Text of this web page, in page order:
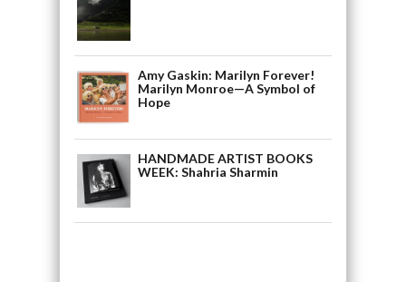
Amy Gaskin: Marilyn Forever!
Marilyn Monroe—A Symbol of
Hope
HANDMADE ARTIST BOOKS
WEEK: Shahria Sharmin